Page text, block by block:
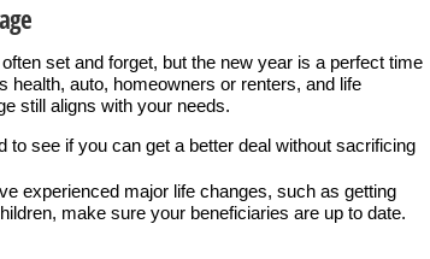
set and forget, but the new year is a perfect time
health, auto, homeowners or renters, and life
still aligns with your needs.
to see if you can get a better deal without sacrificing
experienced major life changes, such as getting
make sure your beneficiaries are up to date.